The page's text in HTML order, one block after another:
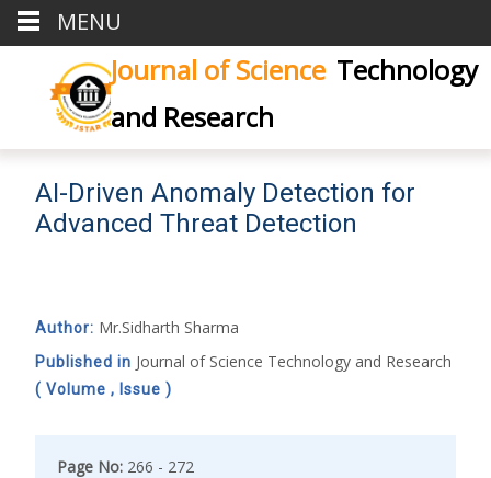
Journal of Science Technology
and Research
AI-Driven Anomaly Detection for
Advanced Threat Detection
Author: Mr.Sidharth Sharma
Published in Journal of Science Technology and Research
( Volume , Issue )
Page No: 266 - 272
MENU